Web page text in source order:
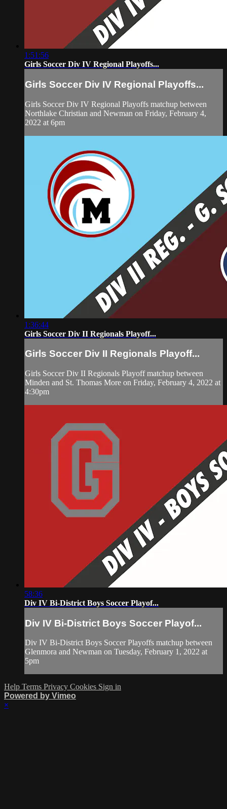
1:51:56
Girls Soccer Div IV Regional Playoffs...
Girls Soccer Div IV Regional Playoffs...
Girls Soccer Div IV Regional Playoffs matchup between
Northlake Christian and Newman on Friday, February 4,
2022 at 6pm
1:36:44
Girls Soccer Div II Regionals Playoff...
Girls Soccer Div II Regionals Playoff...
Girls Soccer Div II Regionals Playoff matchup between
Minden and St. Thomas More on Friday, February 4, 2022 at
4:30pm
58:36
Div IV Bi-District Boys Soccer Playof...
Div IV Bi-District Boys Soccer Playof...
Div IV Bi-District Boys Soccer Playoffs matchup between
Glenmora and Newman on Tuesday, February 1, 2022 at
5pm
Help Terms Privacy Cookies Sign in
Powered by Vimeo
×